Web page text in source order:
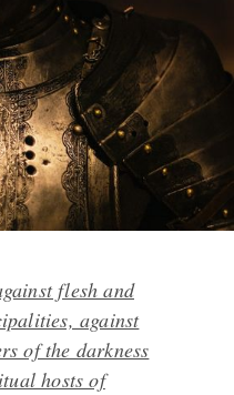
flesh and
against
of the darkness
hosts of